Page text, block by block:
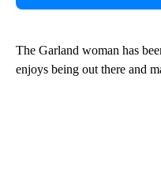
The Garland woman has
enjoys being out there and